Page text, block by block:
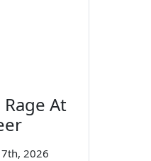
At
2026